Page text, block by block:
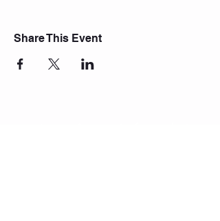
Share This Event